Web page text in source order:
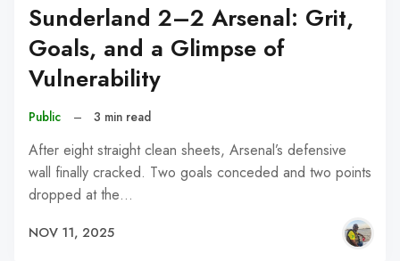
Sunderland 2–2 Arsenal: Grit,
Goals, and a Glimpse of
Vulnerability
Public – 3 min read
After eight straight clean sheets, Arsenal’s defensive
wall finally cracked. Two goals conceded and two points
dropped at the…
NOV 11, 2025